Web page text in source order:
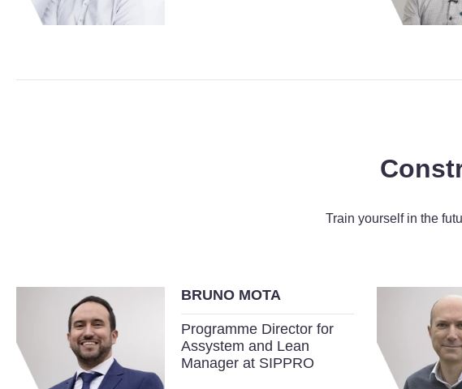
Train yourself in the
BRUNO MOTA
Programme Director for
Assystem and Lean
Manager at SIPPRO